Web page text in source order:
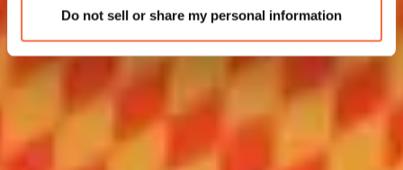
Do not sell or share my personal information